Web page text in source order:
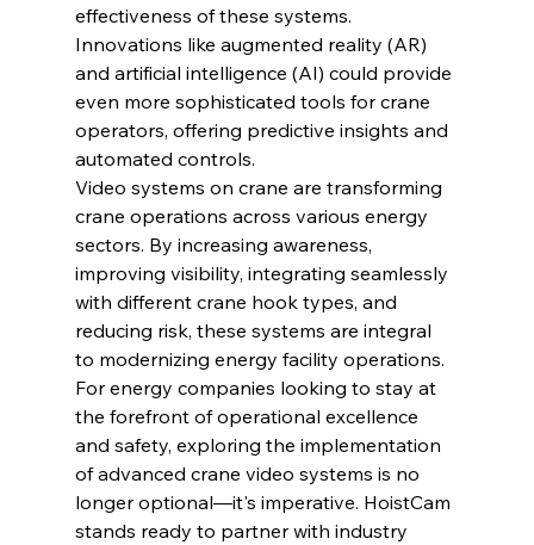
effectiveness of these systems.
Innovations like augmented reality (AR)
and artificial intelligence (AI) could provide
even more sophisticated tools for crane
operators, offering predictive insights and
automated controls.
Video systems on crane are transforming
crane operations across various energy
sectors. By increasing awareness,
improving visibility, integrating seamlessly
with different crane hook types, and
reducing risk, these systems are integral
to modernizing energy facility operations.
For energy companies looking to stay at
the forefront of operational excellence
and safety, exploring the implementation
of advanced crane video systems is no
longer optional—it's imperative. HoistCam
stands ready to partner with industry